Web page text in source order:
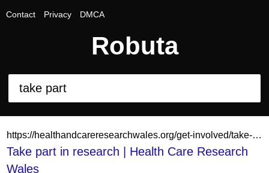
Contact Privacy DMCA
Robuta
https://healthandcareresearchwales.org/get-involved/take-part-research
Take part in research | Health Care Research
Wales